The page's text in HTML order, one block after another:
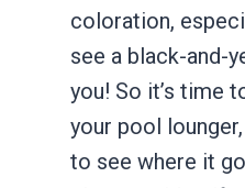
coloration,
see a black-and-
you! So it’s time
your pool
to see where it